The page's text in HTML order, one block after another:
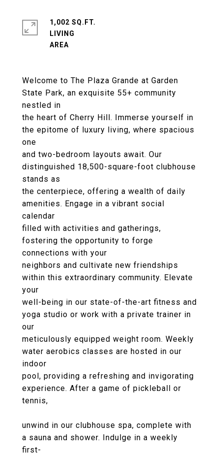
Welcome to The Plaza Grande at Garden
State Park, an exquisite 55+ community
nestled in
the heart of Cherry Hill. Immerse yourself in
the epitome of luxury living, where spacious
one
and two-bedroom layouts await. Our
distinguished 18,500-square-foot clubhouse
stands as
the centerpiece, offering a wealth of daily
amenities. Engage in a vibrant social
calendar
filled with activities and gatherings,
fostering the opportunity to forge
connections with your
neighbors and cultivate new friendships
within this extraordinary community. Elevate
your
well-being in our state-of-the-art fitness and
yoga studio or work with a private trainer in
our
meticulously equipped weight room. Weekly
water aerobics classes are hosted in our
indoor
pool, providing a refreshing and invigorating
experience. After a game of pickleball or
tennis,
unwind in our clubhouse spa, complete with
a sauna and shower. Indulge in a weekly
first-
1,002 SQ.FT.
LIVING